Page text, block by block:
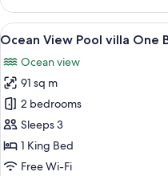
1
King
Bed,
Oceanfront
View
all
photos
for
Ocean
View
Pool
villa
5
Ocean View Pool villa One
Ocean view
91 sq m
2 bedrooms
Sleeps 3
1 King Bed
Free Wi-Fi